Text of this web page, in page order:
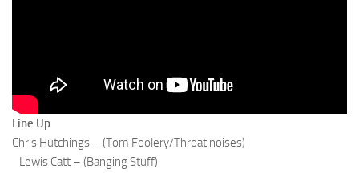
Line Up
Chris Hutchings – (Tom Foolery/Throat noises)
Lewis Catt – (Banging Stuff)